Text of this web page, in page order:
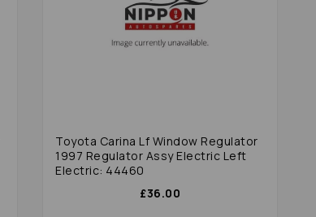
Toyota Carina Lf Window Regulator
1997 Regulator Assy Electric Left
Electric: 44460
£36.00